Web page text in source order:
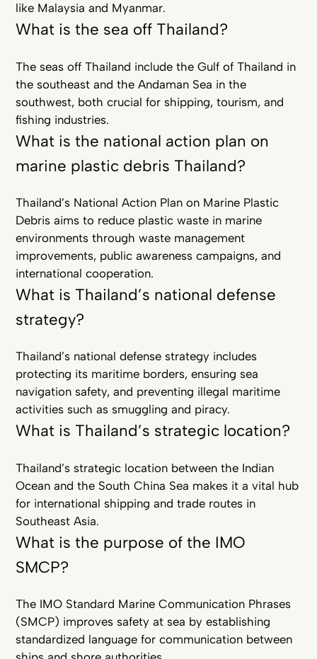
like Malaysia and Myanmar.
What is the sea off Thailand?
The seas off Thailand include the Gulf of Thailand in
the southeast and the Andaman Sea in the
southwest, both crucial for shipping, tourism, and
fishing industries.
What is the national action plan on
marine plastic debris Thailand?
Thailand’s National Action Plan on Marine Plastic
Debris aims to reduce plastic waste in marine
environments through waste management
improvements, public awareness campaigns, and
international cooperation.
What is Thailand’s national defense
strategy?
Thailand’s national defense strategy includes
protecting its maritime borders, ensuring sea
navigation safety, and preventing illegal maritime
activities such as smuggling and piracy.
What is Thailand’s strategic location?
Thailand’s strategic location between the Indian
Ocean and the South China Sea makes it a vital hub
for international shipping and trade routes in
Southeast Asia.
What is the purpose of the IMO
SMCP?
The IMO Standard Marine Communication Phrases
(SMCP) improves safety at sea by establishing
standardized language for communication between